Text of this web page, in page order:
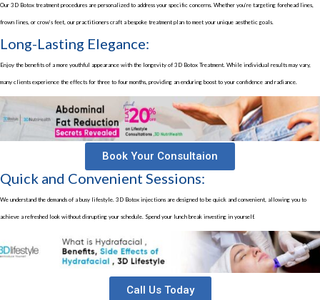
Our 3D Botox treatment procedures are personalized to address your specific concerns. Whether you’re targeting forehead lines,
frown lines, or crow’s feet, our practitioners craft a bespoke treatment plan to meet your unique aesthetic goals.
Long-Lasting Elegance:
Enjoy the benefits of a more youthful appearance with the longevity of 3D Botox Treatment . While individual results may vary,
many clients experience the effects for three to four months, providing an enduring boost to your confidence and radiance.
Book Your Consultaion
Quick and Convenient Sessions:
We understand the demands of a busy lifestyle. 3D Botox injections are designed to be quick and convenient, allowing you to
achieve a refreshed look without disrupting your schedule. Spend your lunch break investing in yourself.
Call Us Today